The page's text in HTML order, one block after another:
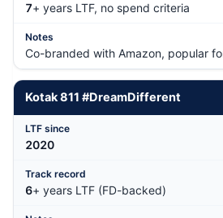
7+ years LTF, no spend criteria
Co-branded with Amazon, popular
Kotak 811 #DreamDifferent
2020
6+ years LTF (FD-backed)